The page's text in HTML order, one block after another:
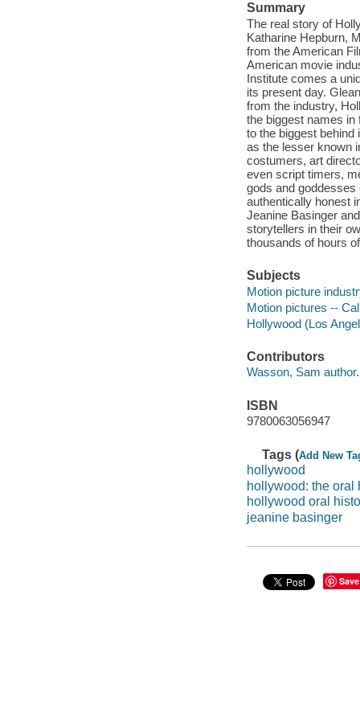
Summary
The real story of
Katharine Hepburn,
from the American
American movie
Institute comes a
its present day.
from the industry,
the biggest names
to the biggest
as the lesser known
costumers, art
even script timers,
gods and goddesses
authentically honest
Jeanine Basinger
storytellers in their
thousands of hours
Subjects
Motion picture
Motion pictures --
Hollywood (Los
Contributors
Wasson, Sam author.
ISBN
9780063056947
Tags (Add New
hollywood
hollywood: the oral
hollywood oral
jeanine basinger
Save